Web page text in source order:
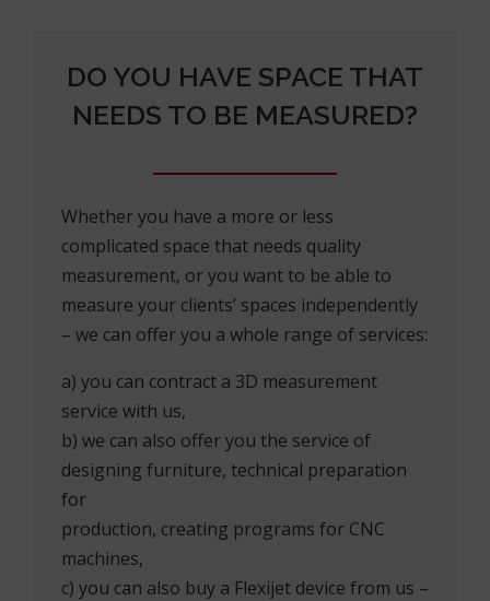
DO YOU HAVE SPACE THAT
Whether you have a more or less
complicated space that needs quality
measurement, or you want to be able to
measure your clients’ spaces independently
– we can offer you a whole range of services: